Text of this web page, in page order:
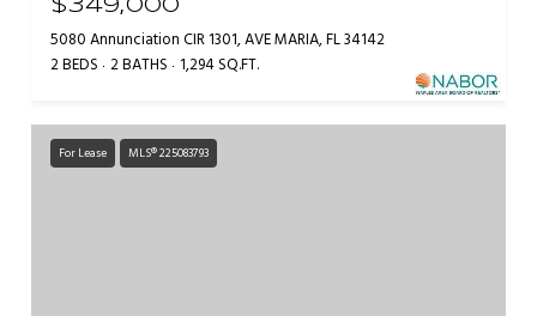
$349,000
5080 Annunciation CIR 1301, AVE MARIA, FL 34142
2 BEDS 2 BATHS 1,294 SQ.FT.
For Lease MLS® 225083793